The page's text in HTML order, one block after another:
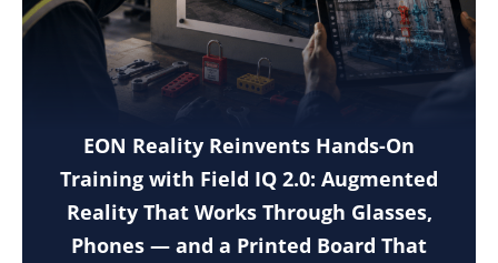
EON Reality Reinvents Hands-On
Training with Field IQ 2.0: Augmented
Reality That Works Through Glasses,
Phones — and a Printed Board That